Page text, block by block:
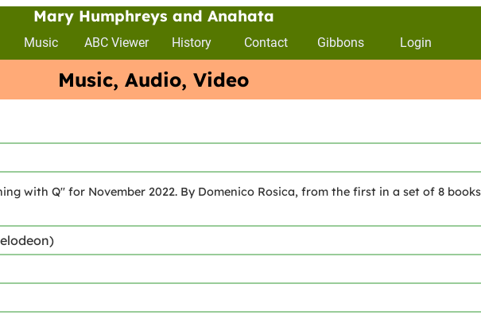
Mary Humphreys and Anahata
Music ABC Viewer History Contact Gibbons Login
Music, Audio, Video
with Q" for November 2022. By Domenico Rosica, from the first in a set of 8